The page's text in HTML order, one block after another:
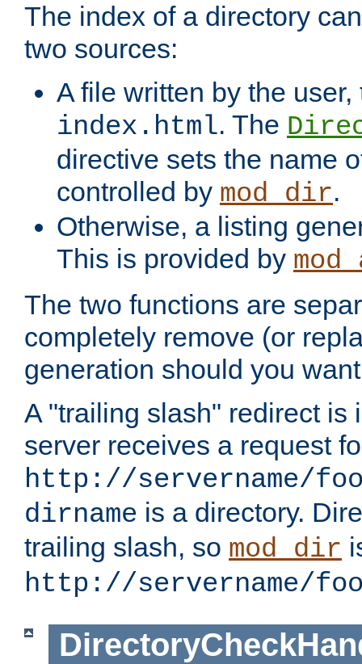
The index of a directory
two sources:
A file written by the
index.html. The
directive sets the name
controlled by mod_dir.
Otherwise, a listing
This is provided by
The two functions are
completely remove (or
generation should you
A "trailing slash" redirect is
server receives a request
http://servername/
dirname is a directory.
trailing slash, so mod_dir
http://servername/